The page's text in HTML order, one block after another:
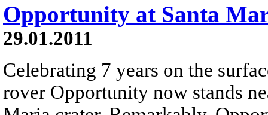
Opportunity at Santa
29.01.2011
Celebrating 7 years on the
rover Opportunity now stands